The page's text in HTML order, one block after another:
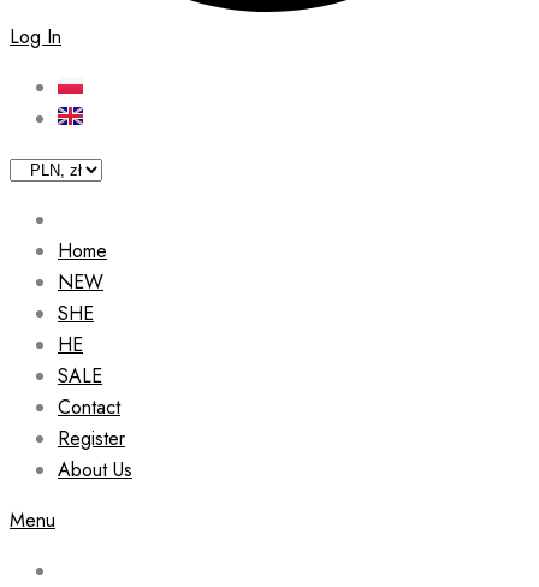
Log In
Home
NEW
SHE
HE
SALE
Contact
Register
About Us
Menu